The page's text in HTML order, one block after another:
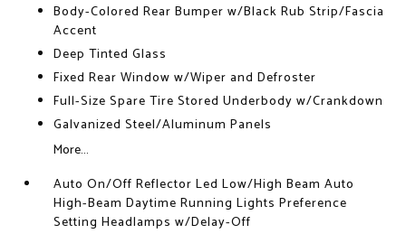
Body-Colored Rear Bumper w/Black Rub Strip/Fascia
Accent
Deep Tinted Glass
Fixed Rear Window w/Wiper and Defroster
Full-Size Spare Tire Stored Underbody w/Crankdown
Galvanized Steel/Aluminum Panels
More...
Auto On/Off Reflector Led Low/High Beam Auto
High-Beam Daytime Running Lights Preference
Setting Headlamps w/Delay-Off